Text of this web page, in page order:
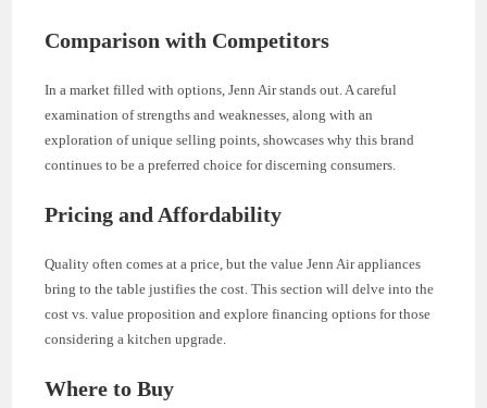
Comparison with Competitors
In a market filled with options, Jenn Air stands out. A careful
examination of strengths and weaknesses, along with an
exploration of unique selling points, showcases why this brand
continues to be a preferred choice for discerning consumers.
Pricing and Affordability
Quality often comes at a price, but the value Jenn Air appliances
bring to the table justifies the cost. This section will delve into the
cost vs. value proposition and explore financing options for those
considering a kitchen upgrade.
Where to Buy